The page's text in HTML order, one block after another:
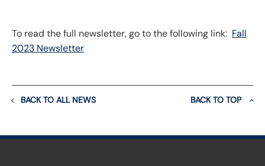
To read the full newsletter, go to the following link: Fall
2023 Newsletter
BACK TO ALL NEWS BACK TO TOP